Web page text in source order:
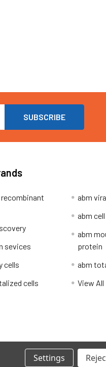
sevices
cells
cells
abm
abm
abm
protein
abm
View All
Settings